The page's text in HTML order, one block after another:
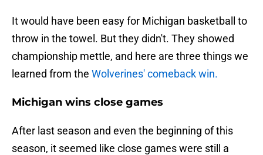
It would have been easy for Michigan basketball to
throw in the towel. But they didn't. They showed
championship mettle, and here are three things we
learned from the Wolverines' comeback win.
Michigan wins close games
After last season and even the beginning of this
season, it seemed like close games were still a